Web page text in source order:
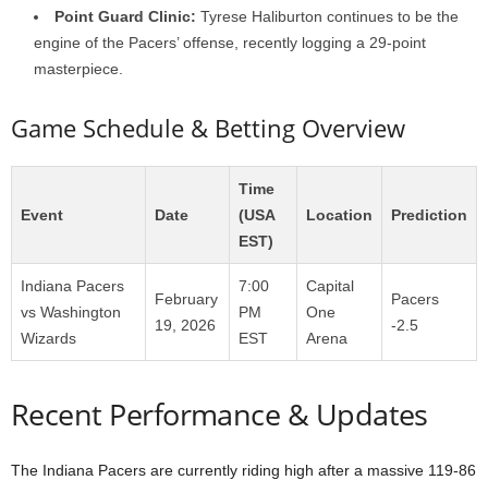
Point Guard Clinic: Tyrese Haliburton continues to be the
engine of the Pacers’ offense, recently logging a 29-point
masterpiece.
Game Schedule & Betting Overview
Event Date
Time
(USA
EST)
Location Prediction
Indiana Pacers
vs Washington
Wizards
February
19, 2026
7:00
PM
EST
Capital
One
Arena
Pacers
-2.5
Recent Performance & Updates
The Indiana Pacers are currently riding high after a massive 119-86